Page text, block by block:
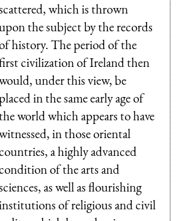
which is thrown
the subject by the records
history. The period of the
civilization of Ireland then
under this view, be
in the same early age of
world which appears to have
in those oriental
a highly advanced
of the arts and
as well as flourishing
of religious and civil